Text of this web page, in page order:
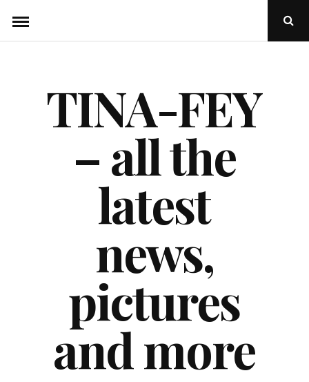
content
Open
TINA-FEY
– all the
latest
news,
pictures
and more